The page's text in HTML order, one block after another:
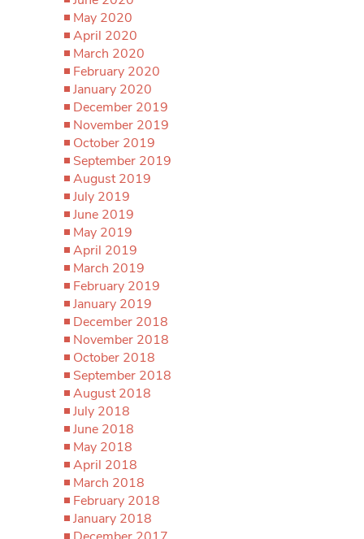
May 2020
April 2020
March 2020
February 2020
January 2020
December 2019
November 2019
October 2019
September 2019
August 2019
July 2019
June 2019
May 2019
April 2019
March 2019
February 2019
January 2019
December 2018
November 2018
October 2018
September 2018
August 2018
July 2018
June 2018
May 2018
April 2018
March 2018
February 2018
January 2018